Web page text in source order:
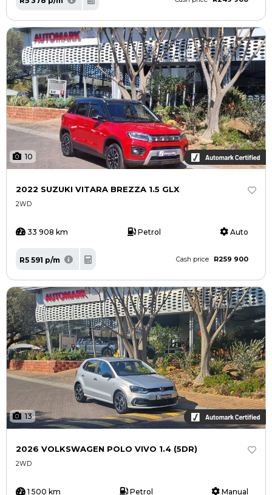
10
2022 SUZUKI VITARA BREZZA 1.5 GLX
2WD
33 908 km Petrol Auto
R5 591 p/m Cash price R259 900
13
2026 VOLKSWAGEN POLO VIVO 1.4 (5DR)
2WD
1 500 km Petrol Manual